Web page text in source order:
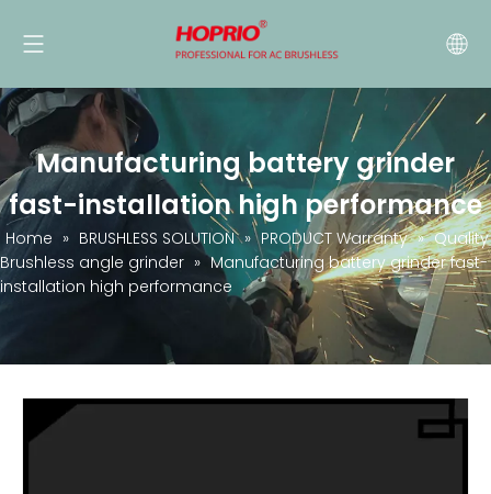
Manufacturing battery grinder
fast-installation high performance
Home » BRUSHLESS SOLUTION » PRODUCT Warranty » Quality
Brushless angle grinder » Manufacturing battery grinder fast-
installation high performance